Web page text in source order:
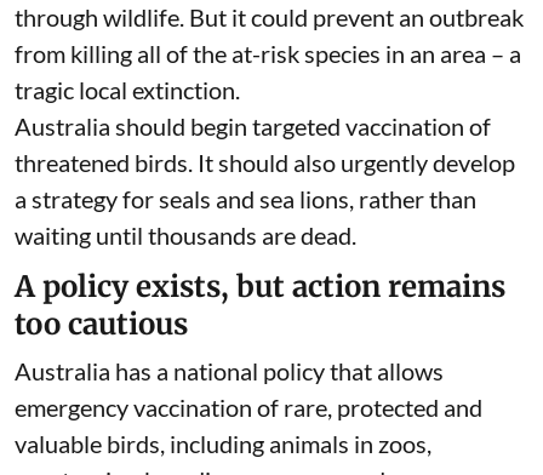
through wildlife. But it could prevent an outbreak
from killing all of the at-risk species in an area – a
tragic local extinction.
Australia should begin targeted vaccination of
threatened birds. It should also urgently develop
a strategy for seals and sea lions, rather than
waiting until thousands are dead.
A policy exists, but action remains
too cautious
Australia has a national policythat allows
emergency vaccination of rare, protected and
valuable birds, including animals in zoos,